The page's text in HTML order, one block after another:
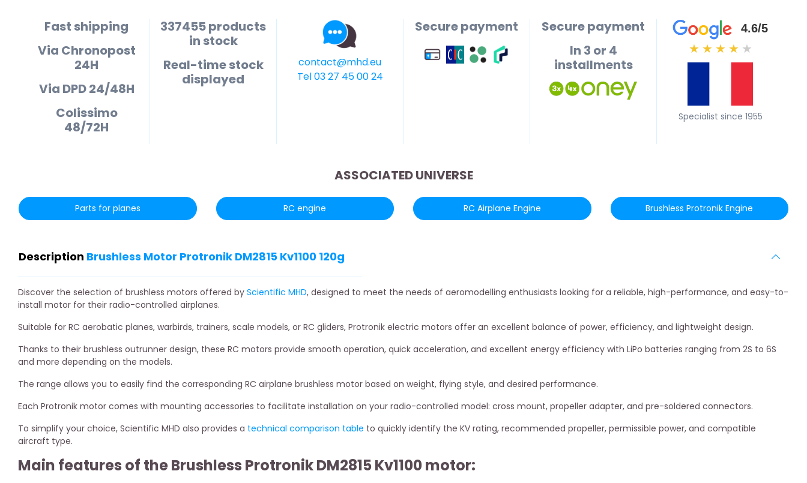
Fast shipping
Via Chronopost
24H
Via DPD 24/48H
Colissimo
48/72H
337455 products
in stock
Real-time stock
displayed
contact@mhd.eu
Tel 03 27 45 00 24
Secure payment
Secure payment
In 3 or 4
installments
4.6/5
★ ★ ★ ★ ★
Specialist since 1955
ASSOCIATED UNIVERSE
Parts for planes RC engine RC Airplane Engine Brushless Protronik Engine
Description Brushless Motor Protronik DM2815 Kv1100 120g
Discover the selection of brushless motors offered by Scientific MHD, designed to meet the needs of aeromodelling enthusiasts looking for a reliable, high-performance, and easy-to-
install motor for their radio-controlled airplanes.
Suitable for RC aerobatic planes, warbirds, trainers, scale models, or RC gliders, Protronik electric motors offer an excellent balance of power, efficiency, and lightweight design.
Thanks to their brushless outrunner design, these RC motors provide smooth operation, quick acceleration, and excellent energy efficiency with LiPo batteries ranging from 2S to 6S
and more depending on the models.
The range allows you to easily find the corresponding RC airplane brushless motor based on weight, flying style, and desired performance.
Each Protronik motor comes with mounting accessories to facilitate installation on your radio-controlled model: cross mount, propeller adapter, and pre-soldered connectors.
To simplify your choice, Scientific MHD also provides a technical comparison table to quickly identify the KV rating, recommended propeller, permissible power, and compatible
aircraft type.
Main features of the Brushless Protronik DM2815 Kv1100 motor: